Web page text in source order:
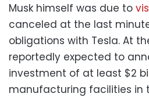
Musk himself was due to
canceled at the last
obligations with Tesla. At
reportedly expected to
investment of at least $2
manufacturing facilities in